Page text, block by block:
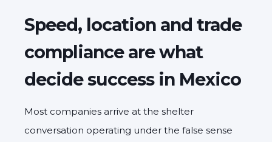
Speed, location and trade
compliance are what
decide success in Mexico
Most companies arrive at the shelter
conversation operating under the false sense